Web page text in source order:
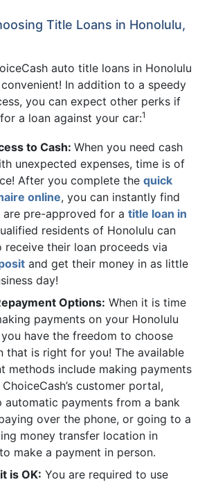
Title Loans in Honolulu,
auto title loans in Honolulu
In addition to a speedy
you can expect other perks if
a loan against your car:1
to Cash: When you need cash
unexpected expenses, time is of
After you complete the quick
online, you can instantly find
pre-approved for a title loan in
residents of Honolulu can
receive their loan proceeds via
and get their money in as little
day!
Options: When it is time
payments on your Honolulu
have the freedom to choose
that is right for you! The available
methods include making payments
customer portal,
automatic payments from a bank
over the phone, or going to a
money transfer location in
make a payment in person.
is OK: You are required to use